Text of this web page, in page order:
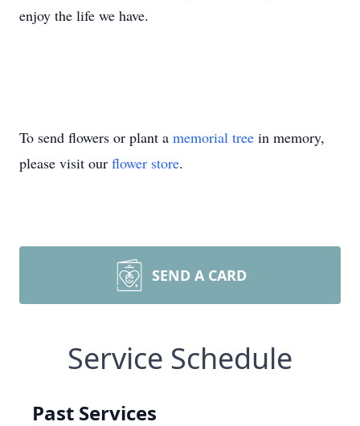
enjoy the life we have.
To send flowers or plant a memorial tree in memory,
please visit our flower store.
SEND A CARD
Service Schedule
Past Services